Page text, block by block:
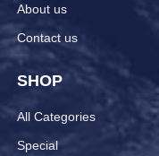
About us
Contact us
SHOP
All Categories
Special